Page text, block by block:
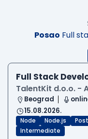
Posao Full
Full Stack
TalentKit d.o.o. -
Beograd
15.08.2026.
Node Node.js
Intermediate